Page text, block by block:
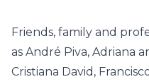
Friends, family and
as André Piva, Adriana
Cristiana David,